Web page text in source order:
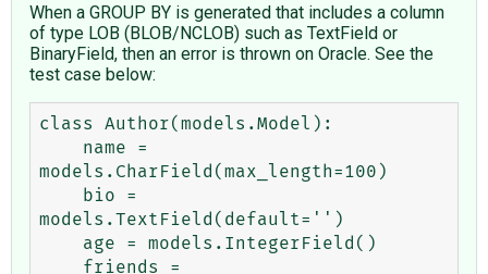
When a GROUP BY is generated that includes a column
of type LOB (BLOB/NCLOB) such as TextField or
BinaryField, then an error is thrown on Oracle. See the
test case below:
class Author(models.Model):
models.CharField(max_length=100)
models.TextField(default='')